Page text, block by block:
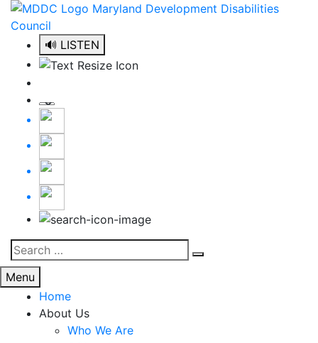
Skip
content
🔊 LISTEN
Search
for:
Menu
Home
About Us
Who We Are